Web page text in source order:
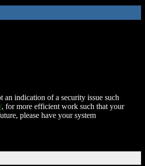
indication of a security issue such
, for more efficient work such that your
please have your system